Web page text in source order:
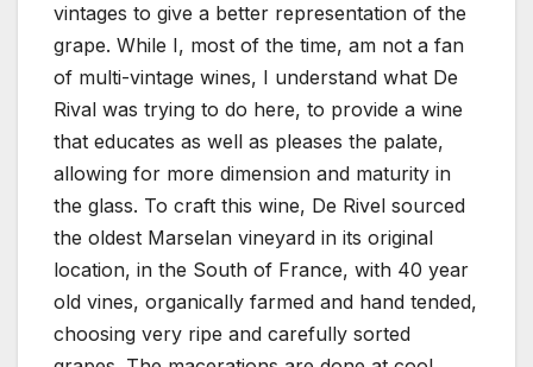
vintages to give a better representation of the
grape. While I, most of the time, am not a fan
of multi-vintage wines, I understand what De
Rival was trying to do here, to provide a wine
that educates as well as pleases the palate,
allowing for more dimension and maturity in
the glass. To craft this wine, De Rivel sourced
the oldest Marselan vineyard in its original
location, in the South of France, with 40 year
old vines, organically farmed and hand tended,
choosing very ripe and carefully sorted